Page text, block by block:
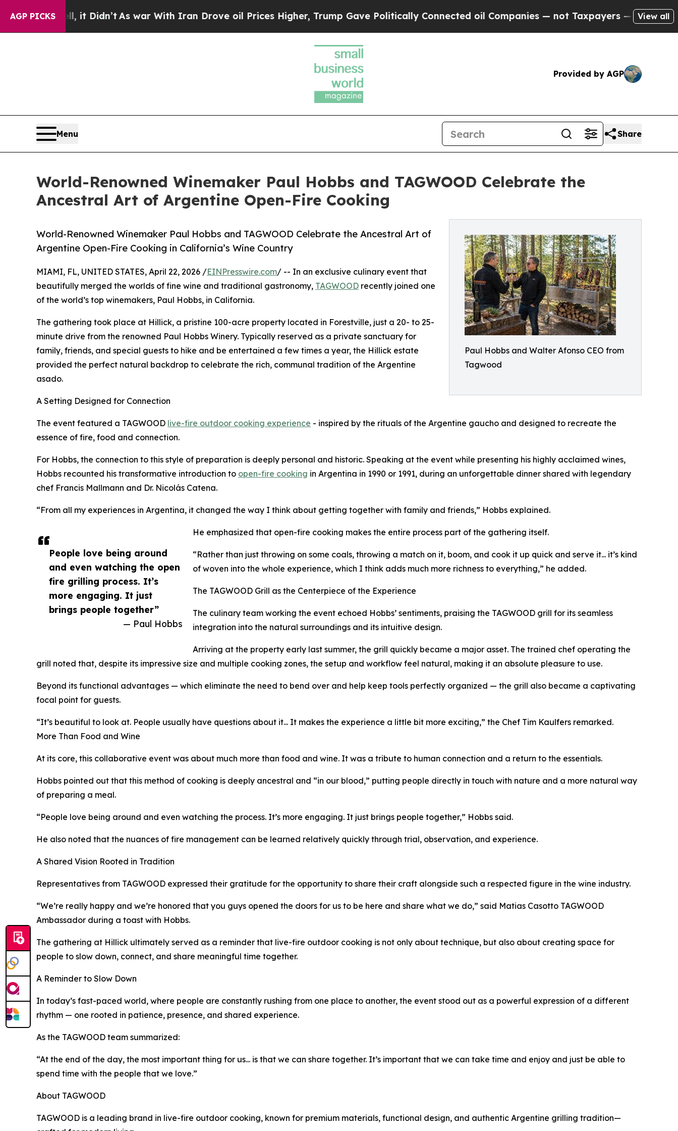
AGP PICKS
it Didn’t As war With Iran Drove oil Prices Higher, Trump Gave Politically Connected oil Companies — not Taxpayers — the Chance to Cash
View all
Provided by AGP
Menu Share
World-Renowned Winemaker Paul Hobbs and TAGWOOD Celebrate the
Ancestral Art of Argentine Open-Fire Cooking
Paul Hobbs and Walter Afonso CEO from
Tagwood
World-Renowned Winemaker Paul Hobbs and TAGWOOD Celebrate the Ancestral Art of
Argentine Open-Fire Cooking in California’s Wine Country
People love being around
and even watching the open
fire grilling process. It’s
more engaging. It just
brings people together”
— Paul Hobbs
MIAMI, FL, UNITED STATES, April 22, 2026 /EINPresswire.com/ -- In an exclusive culinary event that
beautifully merged the worlds of fine wine and traditional gastronomy, TAGWOOD recently joined one
of the world’s top winemakers, Paul Hobbs, in California.
The gathering took place at Hillick, a pristine 100-acre property located in Forestville, just a 20- to 25-
minute drive from the renowned Paul Hobbs Winery. Typically reserved as a private sanctuary for
family, friends, and special guests to hike and be entertained a few times a year, the Hillick estate
provided the perfect natural backdrop to celebrate the rich, communal tradition of the Argentine
asado.
A Setting Designed for Connection
The event featured a TAGWOOD live-fire outdoor cooking experience - inspired by the rituals of the Argentine gaucho and designed to recreate the
essence of fire, food and connection.
For Hobbs, the connection to this style of preparation is deeply personal and historic. Speaking at the event while presenting his highly acclaimed wines,
Hobbs recounted his transformative introduction to open-fire cooking in Argentina in 1990 or 1991, during an unforgettable dinner shared with legendary
chef Francis Mallmann and Dr. Nicolás Catena.
“From all my experiences in Argentina, it changed the way I think about getting together with family and friends,” Hobbs explained.
He emphasized that open-fire cooking makes the entire process part of the gathering itself.
“Rather than just throwing on some coals, throwing a match on it, boom, and cook it up quick and serve it... it’s kind
of woven into the whole experience, which I think adds much more richness to everything,” he added.
The TAGWOOD Grill as the Centerpiece of the Experience
The culinary team working the event echoed Hobbs’ sentiments, praising the TAGWOOD grill for its seamless
integration into the natural surroundings and its intuitive design.
Arriving at the property early last summer, the grill quickly became a major asset. The trained chef operating the
grill noted that, despite its impressive size and multiple cooking zones, the setup and workflow feel natural, making it an absolute pleasure to use.
Beyond its functional advantages — which eliminate the need to bend over and help keep tools perfectly organized — the grill also became a captivating
focal point for guests.
“It’s beautiful to look at. People usually have questions about it... It makes the experience a little bit more exciting,” the Chef Tim Kaulfers remarked.
More Than Food and Wine
At its core, this collaborative event was about much more than food and wine. It was a tribute to human connection and a return to the essentials.
Hobbs pointed out that this method of cooking is deeply ancestral and “in our blood,” putting people directly in touch with nature and a more natural way
of preparing a meal.
“People love being around and even watching the process. It’s more engaging. It just brings people together,” Hobbs said.
He also noted that the nuances of fire management can be learned relatively quickly through trial, observation, and experience.
A Shared Vision Rooted in Tradition
Representatives from TAGWOOD expressed their gratitude for the opportunity to share their craft alongside such a respected figure in the wine industry.
“We’re really happy and we’re honored that you guys opened the doors for us to be here and share what we do,” said Matias Casotto TAGWOOD
Ambassador during a toast with Hobbs.
The gathering at Hillick ultimately served as a reminder that live-fire outdoor cooking is not only about technique, but also about creating space for
people to slow down, connect, and share meaningful time together.
A Reminder to Slow Down
In today’s fast-paced world, where people are constantly rushing from one place to another, the event stood out as a powerful expression of a different
rhythm — one rooted in patience, presence, and shared experience.
As the TAGWOOD team summarized:
“At the end of the day, the most important thing for us... is that we can share together. It’s important that we can take time and enjoy and just be able to
spend time with the people that we love.”
About TAGWOOD
TAGWOOD is a leading brand in live-fire outdoor cooking, known for premium materials, functional design, and authentic Argentine grilling tradition—